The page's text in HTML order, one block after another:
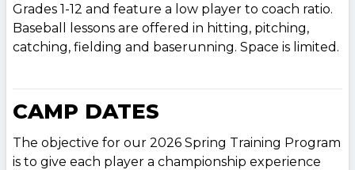
Grades 1-12 and feature a low player to coach ratio.
Baseball lessons are offered in hitting, pitching,
catching, fielding and baserunning. Space is limited.
CAMP DATES
The objective for our 2026 Spring Training Program
is to give each player a championship experience